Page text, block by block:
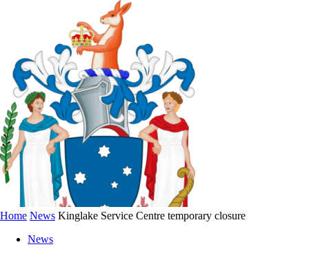
Home News Kinglake Service Centre temporary closure
News